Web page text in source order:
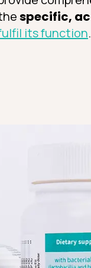
specific,
its function.